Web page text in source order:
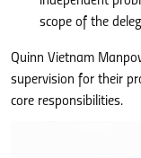
scope of the
Quinn Vietnam
supervision for their
core responsibilities.